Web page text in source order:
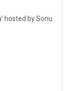
hosted by Sonu